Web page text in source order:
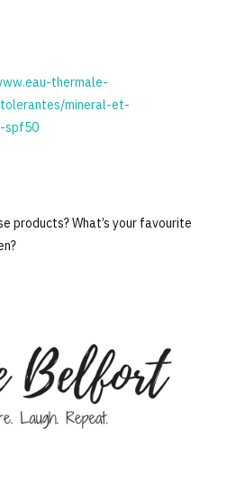
thermale-
mineral-et-
spf50
products? What’s your favourite